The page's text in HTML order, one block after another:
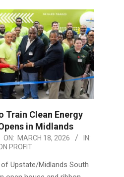
Train Clean Energy
in Midlands
ON: MARCH 18, 2026
IN:
PROFIT
Upstate/Midlands South